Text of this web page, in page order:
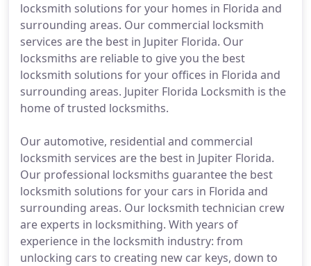
locksmith solutions for your homes in Florida and
surrounding areas. Our commercial locksmith
services are the best in Jupiter Florida. Our
locksmiths are reliable to give you the best
locksmith solutions for your offices in Florida and
surrounding areas. Jupiter Florida Locksmith is the
home of trusted locksmiths.
Our automotive, residential and commercial
locksmith services are the best in Jupiter Florida.
Our professional locksmiths guarantee the best
locksmith solutions for your cars in Florida and
surrounding areas. Our locksmith technician crew
are experts in locksmithing. With years of
experience in the locksmith industry: from
unlocking cars to creating new car keys, down to